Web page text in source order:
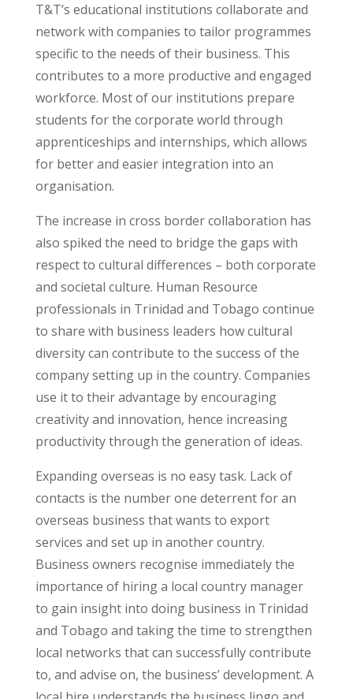
T&T’s educational institutions collaborate and
network with companies to tailor programmes
specific to the needs of their business. This
contributes to a more productive and engaged
workforce. Most of our institutions prepare
students for the corporate world through
apprenticeships and internships, which allows
for better and easier integration into an
organisation.
The increase in cross border collaboration has
also spiked the need to bridge the gaps with
respect to cultural differences – both corporate
and societal culture. Human Resource
professionals in Trinidad and Tobago continue
to share with business leaders how cultural
diversity can contribute to the success of the
company setting up in the country. Companies
use it to their advantage by encouraging
creativity and innovation, hence increasing
productivity through the generation of ideas.
Expanding overseas is no easy task. Lack of
contacts is the number one deterrent for an
overseas business that wants to export
services and set up in another country.
Business owners recognise immediately the
importance of hiring a local country manager
to gain insight into doing business in Trinidad
and Tobago and taking the time to strengthen
local networks that can successfully contribute
to, and advise on, the business’ development. A